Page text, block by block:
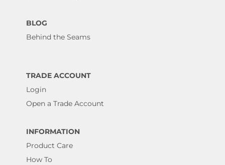
BLOG
Behind the Seams
TRADE ACCOUNT
Login
Open a Trade Account
INFORMATION
Product Care
How To